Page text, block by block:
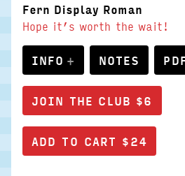
Fern Display Roman
Hope it’s worth the wait!
INFO NOTES
JOIN THE CLUB $6